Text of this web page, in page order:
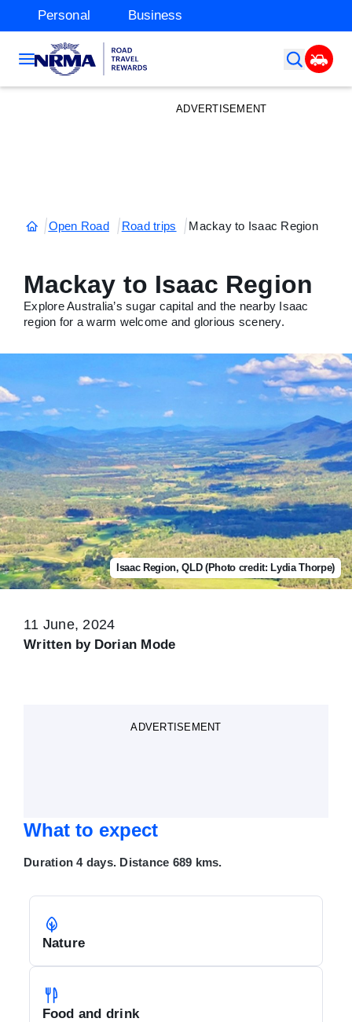
Personal Business
ADVERTISEMENT
Open Road Road trips Mackay to Isaac Region
Mackay to Isaac Region
Explore Australia’s sugar capital and the nearby Isaac
region for a warm welcome and glorious scenery.
Isaac Region, QLD (Photo credit: Lydia Thorpe)
11 June, 2024
Written by Dorian Mode
ADVERTISEMENT
What to expect
Duration 4 days. Distance 689 kms.
Nature
Food and drink